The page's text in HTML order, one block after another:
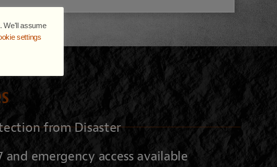
from Disaster
and emergency access available
We'll assume
settings